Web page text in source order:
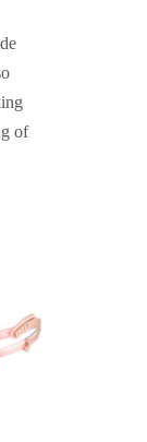
of